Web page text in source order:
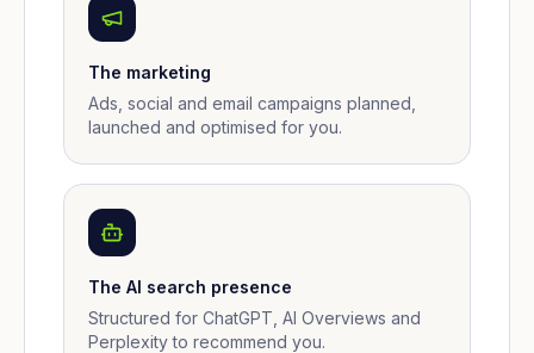
The marketing
Ads, social and email campaigns planned,
launched and optimised for you.
The AI search presence
Structured for ChatGPT, AI Overviews and
Perplexity to recommend you.